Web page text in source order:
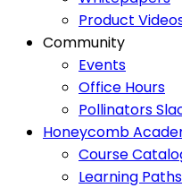
Product
Community
Events
Office Hours
Pollinators
Honeycomb
Course
Learning Paths